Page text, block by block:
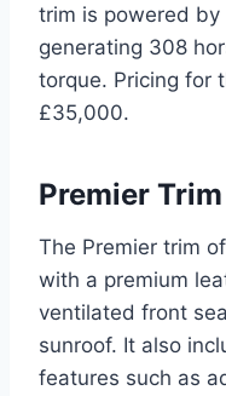
trim is powered
generating 308
torque. Pricing for
£35,000.
Premier Trim
The Premier trim
with a premium
ventilated front
sunroof. It also
features such as